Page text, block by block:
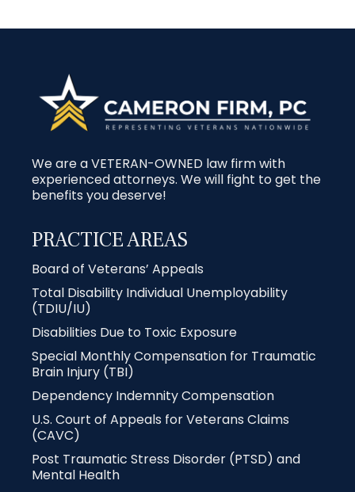
We are a VETERAN-OWNED law firm with
experienced attorneys. We will fight to get the
benefits you deserve!
PRACTICE AREAS
Board of Veterans’ Appeals
Total Disability Individual Unemployability
(TDIU/IU)
Disabilities Due to Toxic Exposure
Special Monthly Compensation for Traumatic
Brain Injury (TBI)
Dependency Indemnity Compensation
U.S. Court of Appeals for Veterans Claims
(CAVC)
Post Traumatic Stress Disorder (PTSD) and
Mental Health